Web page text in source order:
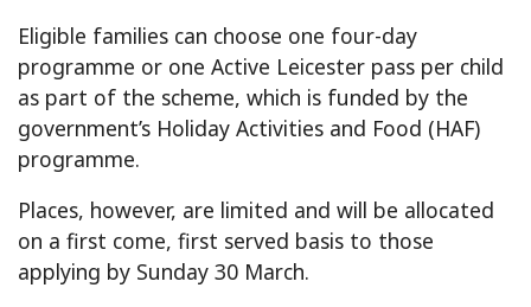
Eligible families can choose one four-day
programme or one Active Leicester pass per child
as part of the scheme, which is funded by the
government’s Holiday Activities and Food (HAF)
programme.
Places, however, are limited and will be allocated
on a first come, first served basis to those
applying by Sunday 30 March.